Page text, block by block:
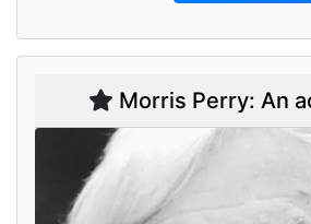
Morris Perry: An